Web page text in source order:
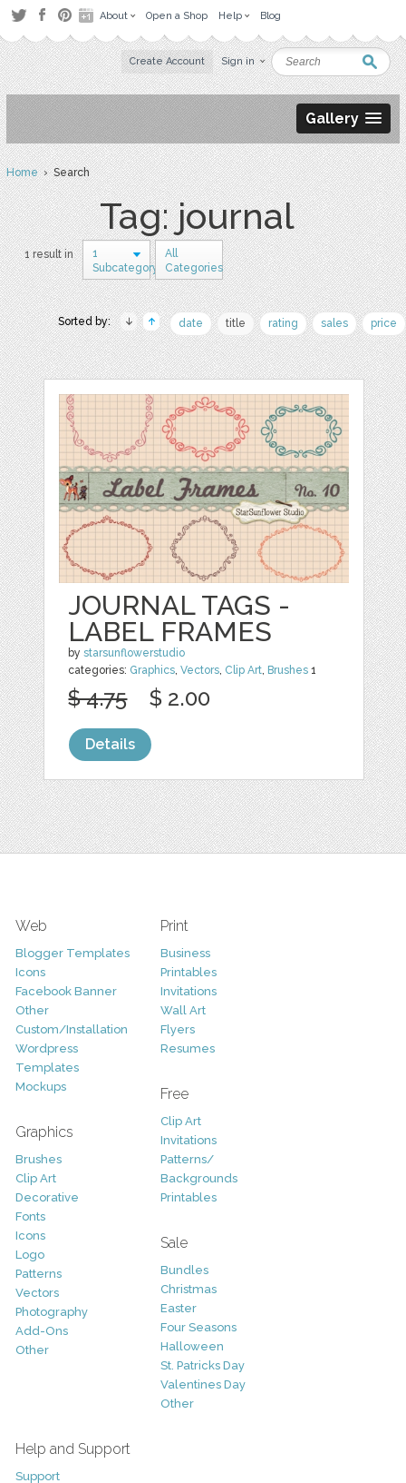
About Open a Shop Help Blog
Create Account Sign in
Gallery
Home› Search
Tag: journal
1 result in
1
Subcategory
All
Categories
Sorted by: date title rating sales price
JOURNAL TAGS -
LABEL FRAMES
bystarsunflowerstudio
categories: Graphics,Vectors, Clip Art, Brushes 1
$ 4.75 $ 2.00
Details
Web
Blogger Templates
Icons
Facebook Banner
Other
Custom/Installation
Wordpress
Templates
Mockups
Graphics
Brushes
Clip Art
Decorative
Fonts
Icons
Logo
Patterns
Vectors
Photography
Add-Ons
Other
Print
Business
Printables
Invitations
Wall Art
Flyers
Resumes
Free
Clip Art
Invitations
Patterns/
Backgrounds
Printables
Sale
Bundles
Christmas
Easter
Four Seasons
Halloween
St. Patricks Day
Valentines Day
Other
Help and Support
Support